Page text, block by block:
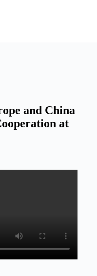
and China
at